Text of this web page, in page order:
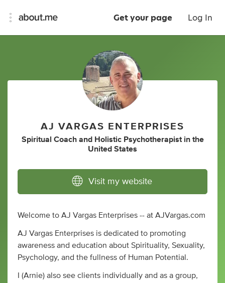
Get your page Log In
AJ VARGAS ENTERPRISES
Spiritual Coach and Holistic Psychotherapist in the
United States
Visit my website
Welcome to AJ Vargas Enterprises -- at AJVargas.com
AJ Vargas Enterprises is dedicated to promoting
awareness and education about Spirituality, Sexuality,
Psychology, and the fullness of Human Potential.
I (Arnie) also see clients individually and as a group,